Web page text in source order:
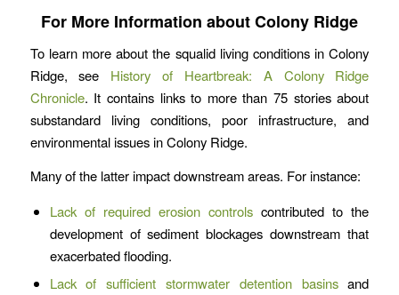
For More Information about Colony Ridge
To learn more about the squalid living conditions in Colony
Ridge, see History of Heartbreak: A Colony Ridge
Chronicle. It contains links to more than 75 stories about
substandard living conditions, poor infrastructure, and
environmental issues in Colony Ridge.
Many of the latter impact downstream areas. For instance:
Lack of required erosion controls contributed to the
development of sediment blockages downstream that
exacerbated flooding.
Lack of sufficient stormwater detention basinsand